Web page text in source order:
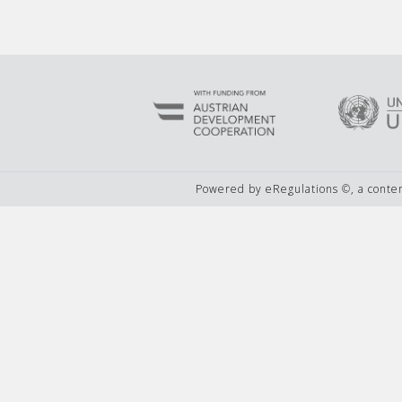
Powered by eRegulations ©, a